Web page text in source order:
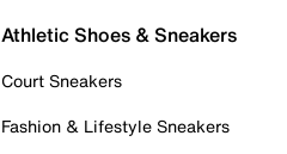
Athletic Shoes & Sneakers
Court Sneakers
Fashion & Lifestyle Sneakers